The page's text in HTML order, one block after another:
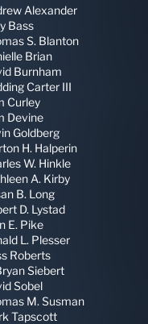
Alexander
Bass
S. Blanton
Brian
Burnham
Carter III
Curley
Devine
Goldberg
H. Halperin
W. Hinkle
A. Kirby
B. Long
D. Lystad
E. Pike
L. Plesser
Roberts
Siebert
Sobel
M. Susman
Tapscott